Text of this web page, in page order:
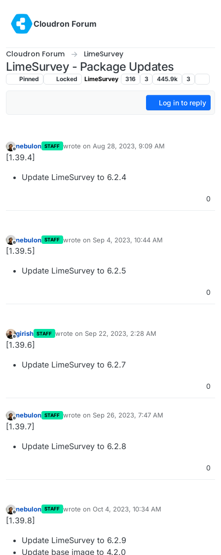
Cloudron Forum
Cloudron Forum LimeSurvey
LimeSurvey - Package Updates
Pinned Locked LimeSurvey 316 3 445.9k 3
Log in to reply
Offline
nebulon STAFF wrote on Aug 28, 2023, 9:09 AM
last edited by
[1.39.4]
Update LimeSurvey to 6.2.4
0
Offline
nebulon STAFF wrote on Sep 4, 2023, 10:44 AM
last edited by
[1.39.5]
Update LimeSurvey to 6.2.5
0
Offline
girish STAFF wrote on Sep 22, 2023, 2:28 AM
last edited by
[1.39.6]
Update LimeSurvey to 6.2.7
0
Offline
nebulon STAFF wrote on Sep 26, 2023, 7:47 AM
last edited by
[1.39.7]
Update LimeSurvey to 6.2.8
0
Offline
nebulon STAFF wrote on Oct 4, 2023, 10:34 AM
last edited by
[1.39.8]
Update LimeSurvey to 6.2.9
Update base image to 4.2.0